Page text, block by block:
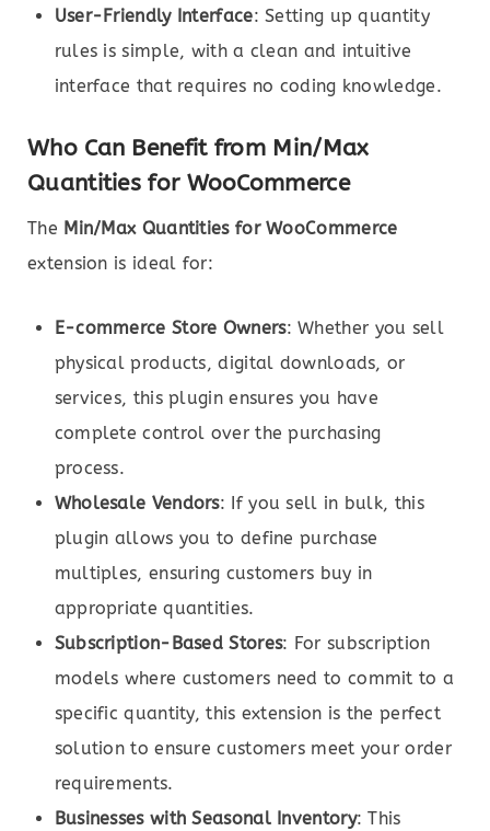
User-Friendly Interface: Setting up quantity
rules is simple, with a clean and intuitive
interface that requires no coding knowledge.
Who Can Benefit from Min/Max
Quantities for WooCommerce
The Min/Max Quantities for WooCommerce
extension is ideal for:
E-commerce Store Owners: Whether you sell
physical products, digital downloads, or
services, this plugin ensures you have
complete control over the purchasing
process.
Wholesale Vendors: If you sell in bulk, this
plugin allows you to define purchase
multiples, ensuring customers buy in
appropriate quantities.
Subscription-Based Stores: For subscription
models where customers need to commit to a
specific quantity, this extension is the perfect
solution to ensure customers meet your order
requirements.
Businesses with Seasonal Inventory: This